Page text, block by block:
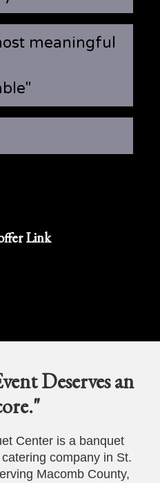
meaningful
Link
Deserves an
Center is a banquet
company in St.
Macomb County,